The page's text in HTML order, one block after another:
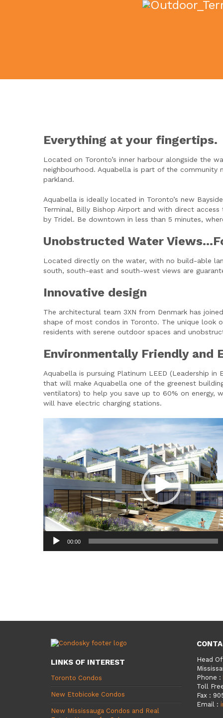
Everything at your fingertips.
Located on Toronto’s inner harbour alongside the
neighbourhood. Aquabella is part of the
parkland.
Aquabella is ideally located in Toronto’s new
Terminal, Billy Bishop Airport and with direct
by Tridel. Be downtown in less than 5 minutes,
Unobstructed Water
Located directly on the water, with no build-able
south, south-east and south-west views are
Innovative design
The architectural team 3XN from Denmark has
shape of most condos in Toronto. The unique look
residents with serene outdoor spaces and
Environmentally Friendly and
Aquabella is pursuing Platinum LEED (Leadership
that will make Aquabella one of the greenest
ventilators) to help you save up to 60% on energy,
will have electric charging stations.
00:00
LINKS OF INTEREST
Toronto Condos
New Etobicoke Condos
New Mississauga Condos and Real
Head
Phone :
Toll
Fax:
Email
: